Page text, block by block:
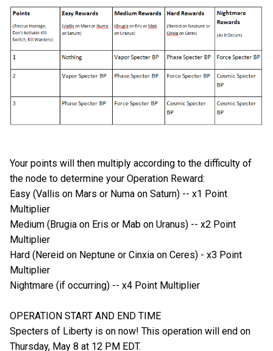
Your points will then multiply according to the difficulty of
the node to determine your Operation Reward:
Easy (Vallis on Mars or Numa on Saturn) -- x1 Point
Multiplier
Medium (Brugia on Eris or Mab on Uranus) -- x2 Point
Multiplier
Hard (Nereid on Neptune or Cinxia on Ceres) - x3 Point
Multiplier
Nightmare (if occurring) -- x4 Point Multiplier
OPERATION START AND END TIME
Specters of Liberty is on now! This operation will end on
Thursday, May 8 at 12 PM EDT.